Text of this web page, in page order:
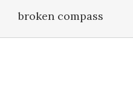
broken compass